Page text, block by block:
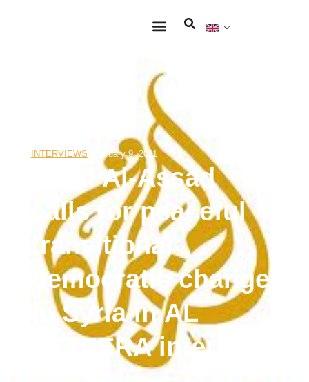
INTERVIEWS February 9, 2011
Ribal Al-Assad
calls for peaceful
transitional
democratic change
in Syria in AL
JAZEERA interview